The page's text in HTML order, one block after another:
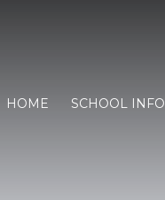
HOME SCHOOL INFO